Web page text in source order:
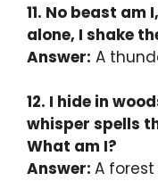
11. No beast
alone, I shake
Answer: A
12. I hide in
whisper spells
What am I?
Answer: A